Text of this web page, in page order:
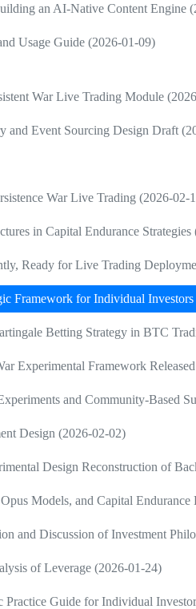
an AI-Native Content Engine
Usage Guide (2026-01-09)
War Live Trading Module
and Event Sourcing Design Draft
War Live Trading (2026-02-
in Capital Endurance
Ready for Live Trading
Framework for Individual
Betting Strategy in BTC
Experimental Framework
and Community-Based
Design (2026-02-02)
Design Reconstruction of
Models, and Capital
and Discussion of Investment
of Leverage (2026-01-24)
Practice Guide for Individual